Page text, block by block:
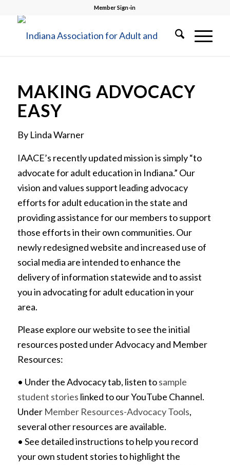
Member Sign-in
MAKING ADVOCACY
EASY
By Linda Warner
IAACE’s recently updated mission is simply “to
advocate for adult education in Indiana.” Our
vision and values support leading advocacy
efforts for adult education in the state and
providing assistance for our members to support
those efforts in their own communities. Our
newly redesigned website and increased use of
social media are intended to enhance the
delivery of information statewide and to assist
you in advocating for adult education in your
area.
Please explore our website to see the initial
resources posted under Advocacy and Member
Resources:
• Under the Advocacy tab, listen tosample
student stories linked to our YouTube Channel.
Under Member Resources-Advocacy Tools,
several other resources are available.
• See detailed instructions to help you record
your own student stories to highlight the